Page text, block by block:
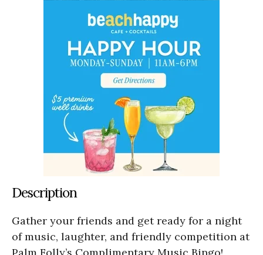
Description
Gather your friends and get ready for a night
of music, laughter, and friendly competition at
Palm Folly’s Complimentary Music Bingo!